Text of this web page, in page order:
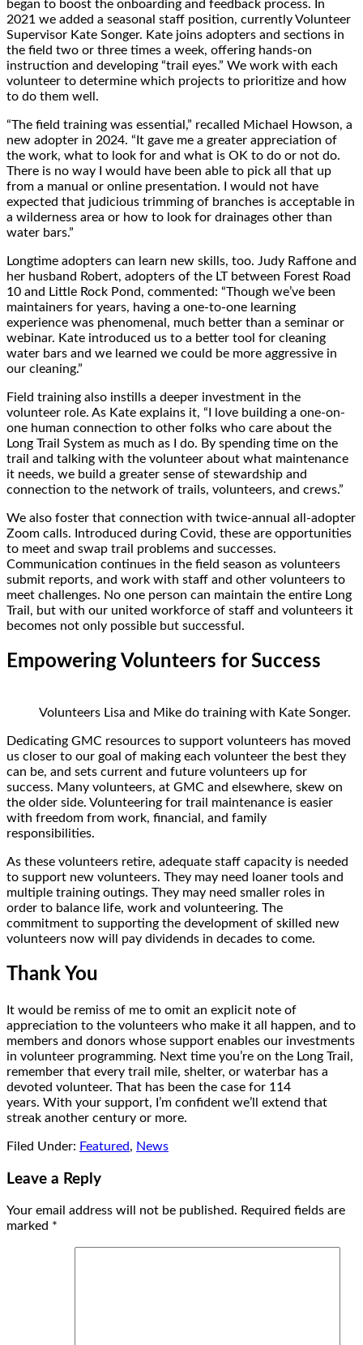
began to boost the onboarding and feedback process. In
2021 we added a seasonal staff position, currently Volunteer
Supervisor Kate Songer. Kate joins adopters and sections in
the field two or three times a week, offering hands-on
instruction and developing “trail eyes.” We work with each
volunteer to determine which projects to prioritize and how
to do them well.
“The field training was essential,” recalled Michael Howson, a
new adopter in 2024. “It gave me a greater appreciation of
the work, what to look for and what is OK to do or not do.
There is no way I would have been able to pick all that up
from a manual or online presentation. I would not have
expected that judicious trimming of branches is acceptable in
a wilderness area or how to look for drainages other than
water bars.”
Longtime adopters can learn new skills, too. Judy Raffone and
her husband Robert, adopters of the LT between Forest Road
10 and Little Rock Pond, commented: “Though we’ve been
maintainers for years, having a one-to-one learning
experience was phenomenal, much better than a seminar or
webinar. Kate introduced us to a better tool for cleaning
water bars and we learned we could be more aggressive in
our cleaning.”
Field training also instills a deeper investment in the
volunteer role. As Kate explains it, “I love building a one-on-
one human connection to other folks who care about the
Long Trail System as much as I do. By spending time on the
trail and talking with the volunteer about what maintenance
it needs, we build a greater sense of stewardship and
connection to the network of trails, volunteers, and crews.”
We also foster that connection with twice-annual all-adopter
Zoom calls. Introduced during Covid, these are opportunities
to meet and swap trail problems and successes.
Communication continues in the field season as volunteers
submit reports, and work with staff and other volunteers to
meet challenges. No one person can maintain the entire Long
Trail, but with our united workforce of staff and volunteers it
becomes not only possible but successful.
Empowering Volunteers for Success
Volunteers Lisa and Mike do training with Kate Songer.
Dedicating GMC resources to support volunteers has moved
us closer to our goal of making each volunteer the best they
can be, and sets current and future volunteers up for
success. Many volunteers, at GMC and elsewhere, skew on
the older side. Volunteering for trail maintenance is easier
with freedom from work, financial, and family
responsibilities.
As these volunteers retire, adequate staff capacity is needed
to support new volunteers. They may need loaner tools and
multiple training outings. They may need smaller roles in
order to balance life, work and volunteering. The
commitment to supporting the development of skilled new
volunteers now will pay dividends in decades to come.
Thank You
It would be remiss of me to omit an explicit note of
appreciation to the volunteers who make it all happen, and to
members and donors whose support enables our investments
in volunteer programming. Next time you’re on the Long Trail,
remember that every trail mile, shelter, or waterbar has a
devoted volunteer. That has been the case for 114
years. With your support, I’m confident we’ll extend that
streak another century or more.
Filed Under: Featured, News
Leave a Reply
Your email address will not be published. Required fields are
marked *